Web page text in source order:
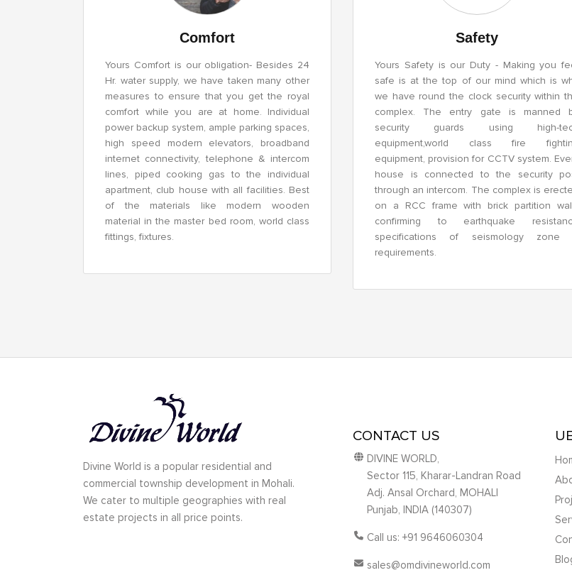
Comfort
Yours Comfort is our obligation- Besides 24
Hr. water supply, we have taken many other
measures to ensure that you get the royal
comfort while you are at home. Individual
power backup system, ample parking spaces,
high speed modern elevators, broadband
internet connectivity, telephone & intercom
lines, piped cooking gas to the individual
apartment, club house with all facilities. Best
of the materials like modern wooden
material in the master bed room, world class
fittings, fixtures.
Safety
Yours Safety is our Duty - Making you
safe is at the top of our mind which is
we have round the clock security within
complex. The entry gate is manned
security guards using high-
equipment,world class fire
equipment, provision for CCTV system.
house is connected to the security
through an intercom. The complex is
on a RCC frame with brick partition
confirming to earthquake
specifications of seismology zone
requirements.
Divine World is a popular residential and
commercial township development in Mohali.
We cater to multiple geographies with real
estate projects in all price points.
CONTACT US
DIVINE WORLD,
Sector 115, Kharar-Landran Road
Adj. Ansal Orchard, MOHALI
Punjab, INDIA (140307)
Call us: +91 9646060304
sales@omdivineworld.com